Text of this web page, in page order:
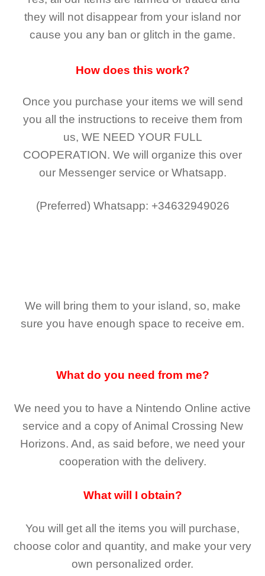
they will not disappear from your island nor
cause you any ban or glitch in the game.
How does this work?
Once you purchase your items we will send
you all the instructions to receive them from
us, WE NEED YOUR FULL
COOPERATION. We will organize this over
our Messenger service or Whatsapp.
(Preferred) Whatsapp: +34632949026
We will bring them to your island, so, make
sure you have enough space to receive em.
What do you need from me?
We need you to have a Nintendo Online active
service and a copy of Animal Crossing New
Horizons. And, as said before, we need your
cooperation with the delivery.
What will I obtain?
You will get all the items you will purchase,
choose color and quantity, and make your very
own personalized order.